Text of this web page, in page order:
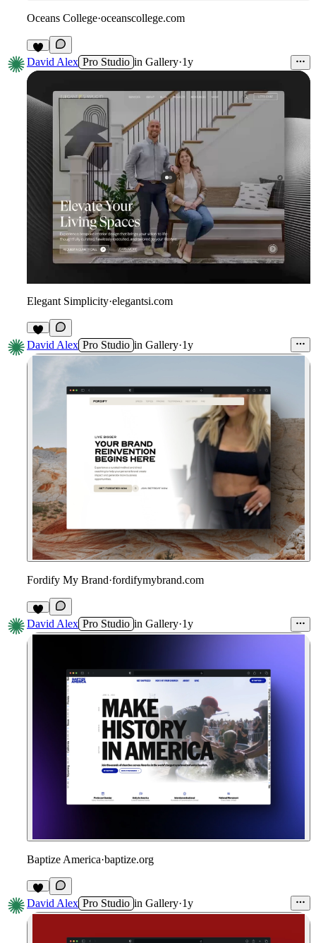
Oceans College·oceanscollege.com
David Alex Pro Studio in Gallery·1y
Elegant Simplicity·elegantsi.com
1
David Alex Pro Studio in Gallery·1y
Fordify My Brand·fordifymybrand.com
David Alex Pro Studio in Gallery·1y
Baptize America·baptize.org
David Alex Pro Studio in Gallery·1y